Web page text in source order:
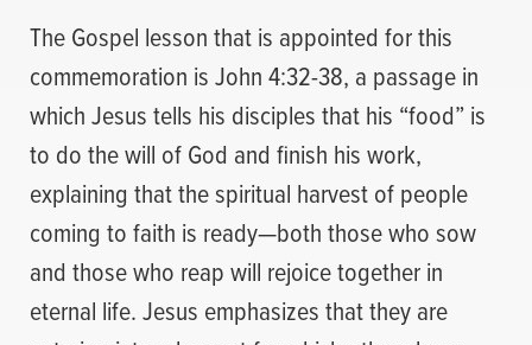
The Gospel lesson that is appointed for this
commemoration is John 4:32-38, a passage in
which Jesus tells his disciples that his “food” is
to do the will of God and finish his work,
explaining that the spiritual harvest of people
coming to faith is ready—both those who sow
and those who reap will rejoice together in
eternal life. Jesus emphasizes that they are